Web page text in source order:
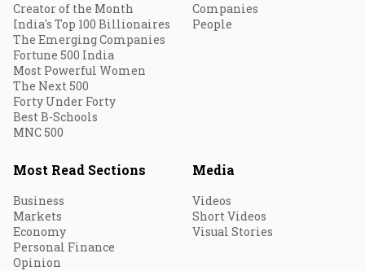
Creator of the Month
India's Top 100 Billionaires
The Emerging Companies
Fortune 500 India
Most Powerful Women
The Next 500
Forty Under Forty
Best B-Schools
MNC 500
Companies
People
Most Read Sections
Business
Markets
Economy
Personal Finance
Opinion
Media
Videos
Short Videos
Visual Stories